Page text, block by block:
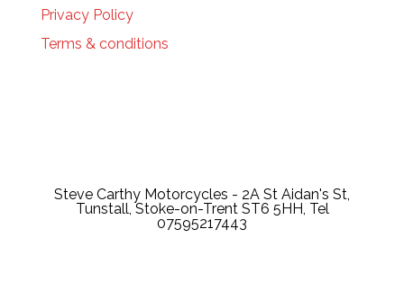
Privacy Policy
Terms & conditions
Steve Carthy Motorcycles - 2A St Aidan's St,
Tunstall, Stoke-on-Trent ST6 5HH, Tel
07595217443